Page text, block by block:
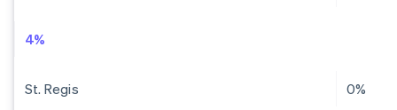
4%
St. Regis 0%